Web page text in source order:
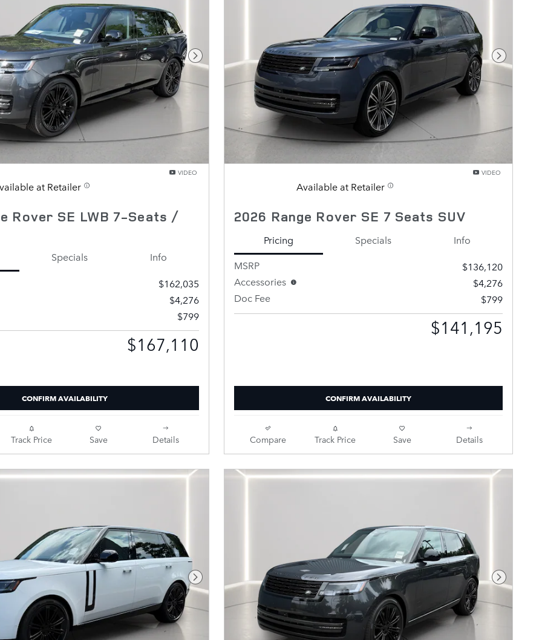
Next Photo
VIDEO
at Retailer
Rover SE LWB 7-Seats /
Specials
Info
$162,035
$4,276
$799
$167,110
CONFIRM AVAILABILITY
Track Price Save Details
Next
VIDEO
Available at Retailer
2026 Range Rover SE 7 Seats SUV
Pricing Specials
Info
MSRP
$136,120
Accessories
$4,276
Doc Fee
$799
$141,195
CONFIRM AVAILABILITY
Compare Track Price Save Details
Next Photo Next